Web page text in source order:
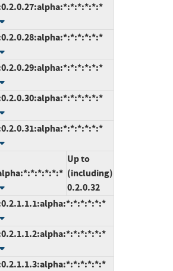
Up to
(including)
0.2.0.32